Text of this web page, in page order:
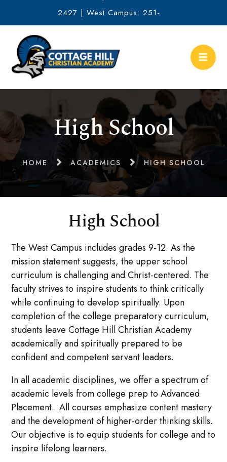
2427 | West Campus: 251-
634-2513
High School
HOME ACADEMICS HIGH SCHOOL
High School
The West Campus includes grades 9-12. As the
mission statement suggests, the upper school
curriculum is challenging and Christ-centered. The
faculty strives to inspire students to think critically
while continuing to develop spiritually. Upon
completion of the college preparatory curriculum,
students leave Cottage Hill Christian Academy
academically and spiritually prepared to be
confident and competent servant leaders.
In all academic disciplines, we offer a spectrum of
academic levels from college prep to Advanced
Placement. All courses emphasize content mastery
and the development of higher-order thinking skills.
Our objective is to equip students for college and to
inspire lifelong learners.